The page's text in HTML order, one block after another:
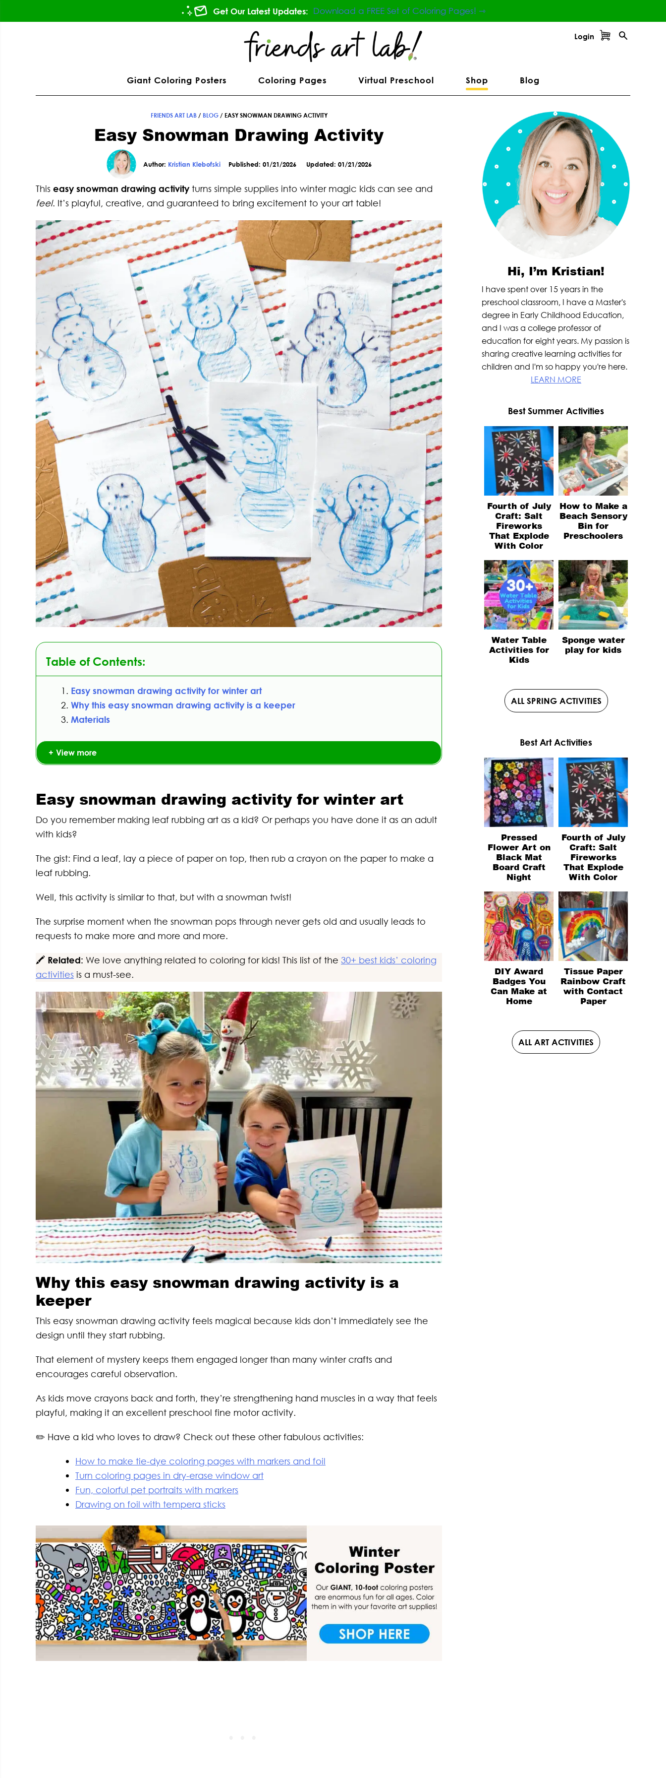
to
to
to
to
Get Our Latest Updates: Download a FREE Set of Coloring Pages! ⇾
Login
Giant Coloring Posters Coloring Pages Virtual Preschool Shop Blog
FRIENDS ART LAB/ BLOG/ EASY SNOWMAN DRAWING ACTIVITY
Easy Snowman Drawing Activity
Author: Kristian Klebofski Published: 01/21/2026 Updated: 01/21/2026
This easy snowman drawing activityturns simple supplies into winter magic kids can see and
feel. It’s playful, creative, and guaranteed to bring excitement to your art table!
Table of Contents:
Easy snowman drawing activity for winter art
Why this easy snowman drawing activity is a keeper
Materials
View more
Easy snowman drawing activity for winter art
Do you remember making leaf rubbing art as a kid? Or perhaps you have done it as an adult
with kids?
The gist: Find a leaf, lay a piece of paper on top, then rub a crayon on the paper to make a
leaf rubbing.
Well, this activity is similar to that, but with a snowman twist!
The surprise moment when the snowman pops through never gets old and usually leads to
requests to make more and more and more.
🖍️ Related: We love anything related to coloring for kids! This list of the 30+ best kids’ coloring
activities is a must-see.
Why this easy snowman drawing activity is a
keeper
This easy snowman drawing activity feels magical because kids don’t immediately see the
design until they start rubbing.
That element of mystery keeps them engaged longer than many winter crafts and
encourages careful observation.
As kids move crayons back and forth, they’re strengthening hand muscles in a way that feels
playful, making it an excellent preschool fine motor activity.
✏️ Have a kid who loves to draw? Check out these other fabulous activities:
How to make tie-dye coloring pages with markers and foil
Turn coloring pages in dry-erase window art
Fun, colorful pet portraits with markers
Drawing on foil with tempera sticks
Primary
Sidebar
Hi, I’m Kristian!
I have spent over 15 years in the
preschool classroom, I have a Master's
degree in Early Childhood Education,
and I was a college professor of
education for eight years. My passion is
sharing creative learning activities for
children and I'm so happy you're here.
LEARN MORE
Best Summer Activities
Fourth of July
Craft: Salt
Fireworks
That Explode
With Color
How to Make a
Beach Sensory
Bin for
Preschoolers
Water Table
Activities for
Kids
Sponge water
play for kids
ALL SPRING ACTIVITIES
Best Art Activities
Pressed
Flower Art on
Black Mat
Board Craft
Night
Fourth of July
Craft: Salt
Fireworks
That Explode
With Color
DIY Award
Badges You
Can Make at
Home
Tissue Paper
Rainbow Craft
with Contact
Paper
ALL ART ACTIVITIES